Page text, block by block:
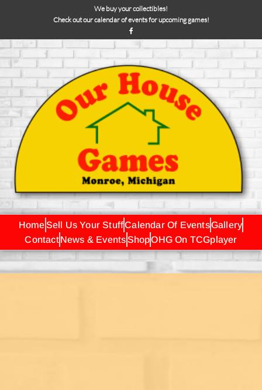
We buy your collectibles!
Check out our calendar of events for upcoming games!
HomeSell Us Your StuffCalendar Of EventsGallery
ContactNews & EventsShopOHG On TCGplayer